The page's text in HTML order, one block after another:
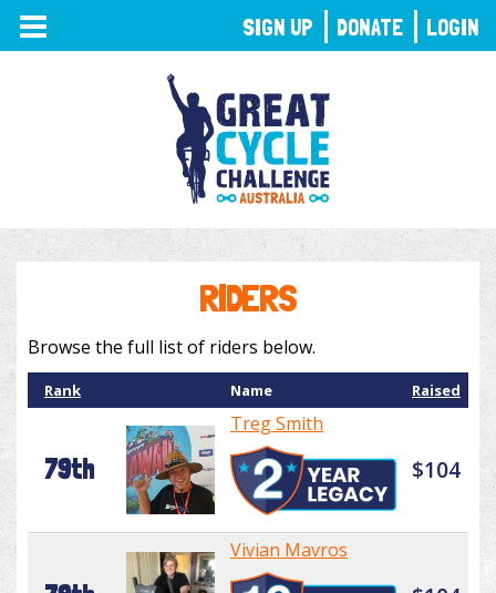
TOGGLE
NAVIGATION
RIDERS
Browse the full list of riders below.
Rank Name Raised
79th
Treg Smith
$104
Vivian Mavros
SIGN UP DONATE LOGIN